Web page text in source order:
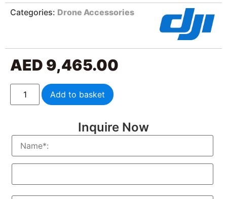
Categories: Drone Accessories
AED 9,465.00
Add to basket
Inquire Now